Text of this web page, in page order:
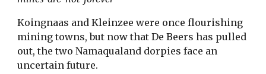
Koingnaas and Kleinzee were once flourishing
mining towns, but now that De Beers has pulled
out, the two Namaqualand dorpies face an
uncertain future.